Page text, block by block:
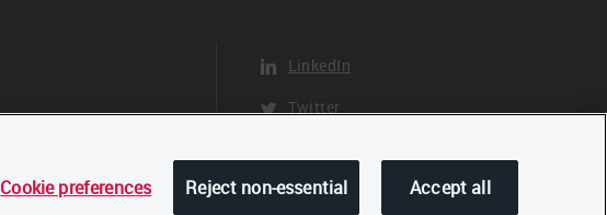
LinkedIn
Twitter
Cookie preferences Reject non-essential Accept all